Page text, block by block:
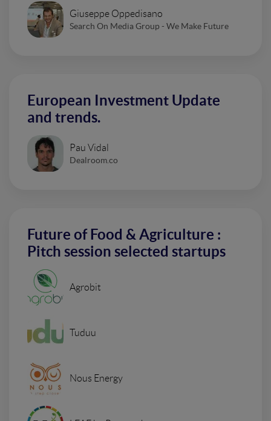
Giuseppe Oppedisano
Search On Media Group - We Make Future
European Investment Update
and trends.
Pau Vidal
Dealroom.co
Future of Food & Agriculture :
Pitch session selected startups
Agrobit
Tuduu
Nous Energy